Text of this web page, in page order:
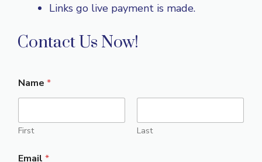
Links go live payment is made.
Contact Us Now!
Name *
First Last
Email *